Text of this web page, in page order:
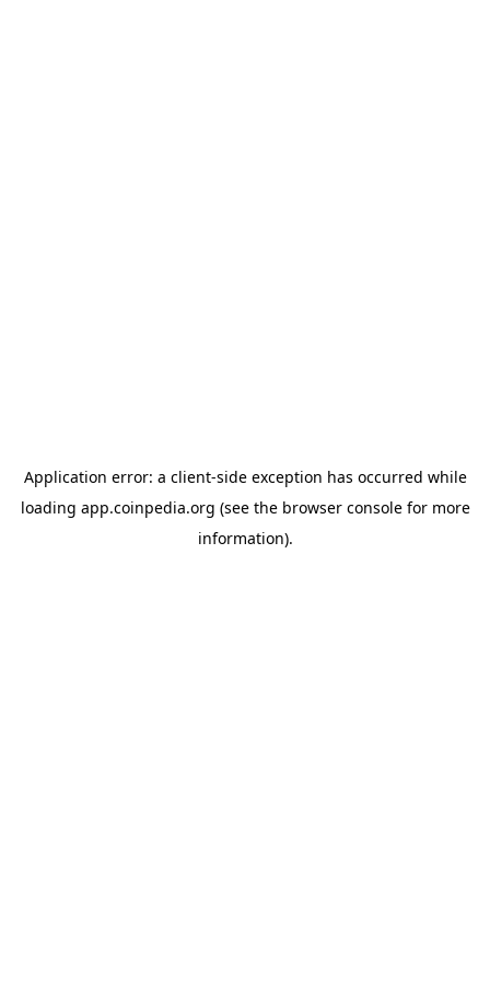
Application error: a client-side exception has occurred while
loading app.coinpedia.org (see the browser consolefor more
information).